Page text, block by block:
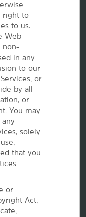
right to
to us.
Web
non-
in any
to our
or
by all
or
You may
solely
that you
or
Act,
how you and other visitors
experience.